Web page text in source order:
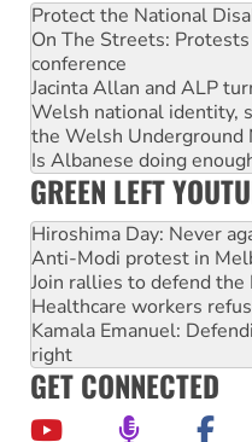
Protect the National
On The Streets:
conference
Jacinta Allan and ALP
Welsh national identity,
the Welsh Underground
Is Albanese doing
GREEN LEFT
Hiroshima Day: Never
Anti-Modi protest in
Join rallies to defend
Healthcare workers
Kamala Emanuel:
right
GET CONNECTED